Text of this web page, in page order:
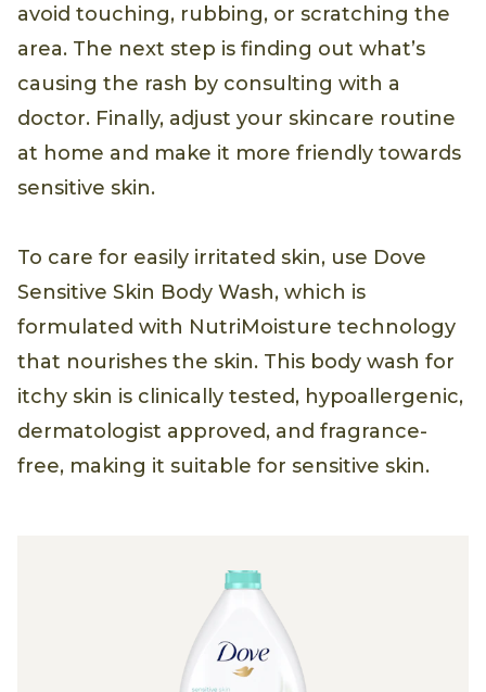
avoid touching, rubbing, or scratching the
area. The next step is finding out what’s
causing the rash by consulting with a
doctor. Finally, adjust your skincare routine
at home and make it more friendly towards
sensitive skin.
To care for easily irritated skin, use Dove
Sensitive Skin Body Wash, which is
formulated with NutriMoisture technology
that nourishes the skin. This body wash for
itchy skin is clinically tested, hypoallergenic,
dermatologist approved, and fragrance-
free, making it suitable for sensitive skin.